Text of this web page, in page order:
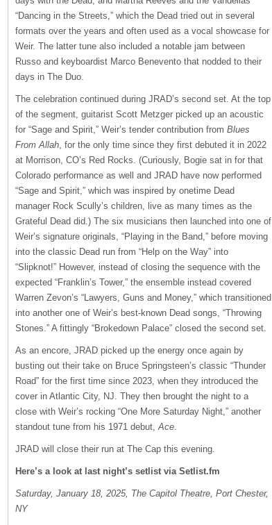
“Dancing in the Streets,” which the Dead tried out in several
formats over the years and often used as a vocal showcase for
Weir. The latter tune also included a notable jam between
Russo and keyboardist Marco Benevento that nodded to their
days in The Duo.
The celebration continued during JRAD’s second set. At the top
of the segment, guitarist Scott Metzger picked up an acoustic
for “Sage and Spirit,” Weir’s tender contribution from Blues
From Allah, for the only time since they first debuted it in 2022
at Morrison, CO’s Red Rocks. (Curiously, Bogie sat in for that
Colorado performance as well and JRAD have now performed
“Sage and Spirit,” which was inspired by onetime Dead
manager Rock Scully’s children, live as many times as the
Grateful Dead did.) The six musicians then launched into one of
Weir’s signature originals, “Playing in the Band,” before moving
into the classic Dead run from “Help on the Way” into
“Slipknot!” However, instead of closing the sequence with the
expected “Franklin’s Tower,” the ensemble instead covered
Warren Zevon’s “Lawyers, Guns and Money,” which transitioned
into another one of Weir’s best-known Dead songs, “Throwing
Stones.” A fittingly “Brokedown Palace” closed the second set.
As an encore, JRAD picked up the energy once again by
busting out their take on Bruce Springsteen’s classic “Thunder
Road” for the first time since 2023, when they introduced the
cover in Atlantic City, NJ. They then brought the night to a
close with Weir’s rocking “One More Saturday Night,” another
standout tune from his 1971 debut,Ace.
JRAD will close their run at The Cap this evening.
Here’s a look at last night’s setlist via Setlist.fm
Saturday, January 18, 2025, The Capitol Theatre, Port Chester,
NY